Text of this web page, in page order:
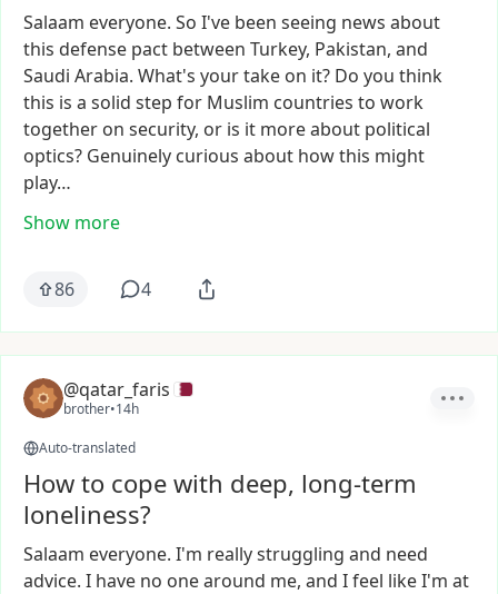
Salaam everyone. So I've been seeing news about
this defense pact between Turkey, Pakistan, and
Saudi Arabia. What's yourtake on it? Do you think
this is a solid step for Muslim countries to work
together on security, or is it moreabout political
optics? Genuinely curious about howthis might
play…
Show more
86 4
@qatar_faris
brother•14h
Auto-translated
How to cope with deep, long-term
loneliness?
Salaam everyone. I'm reallystruggling and need
advice. I have no onearound me, and Ifeel likeI'm at